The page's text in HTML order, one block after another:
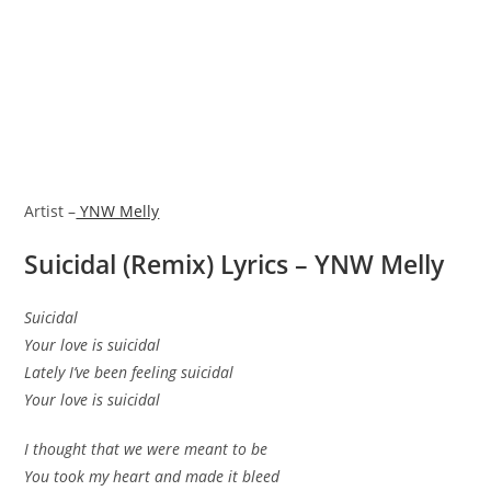
Artist – YNW Melly
Suicidal (Remix) Lyrics – YNW Melly
Suicidal
Your love is suicidal
Lately I’ve been feeling suicidal
Your love is suicidal
I thought that we were meant to be
You took my heart and made it bleed